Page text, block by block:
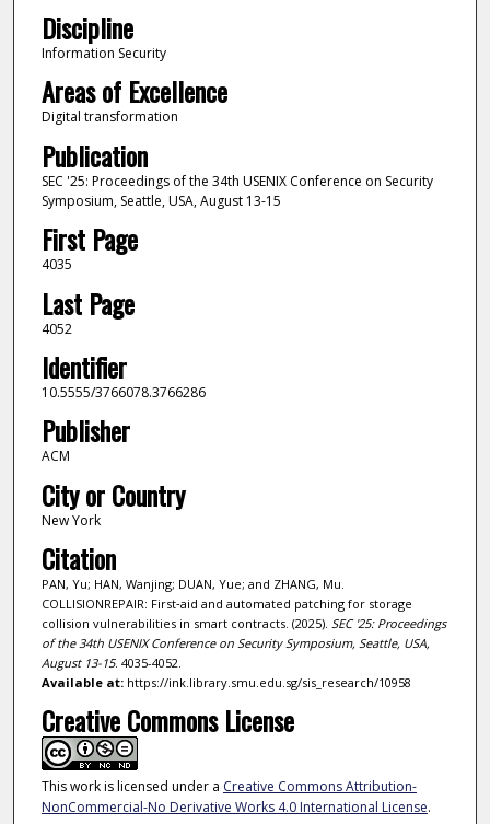
Discipline
Information Security
Areas of Excellence
Digital transformation
Publication
SEC '25: Proceedings of the 34th USENIX Conference on Security
Symposium, Seattle, USA, August 13-15
First Page
4035
Last Page
4052
Identifier
10.5555/3766078.3766286
Publisher
ACM
City or Country
New York
Citation
PAN, Yu; HAN, Wanjing; DUAN, Yue; and ZHANG, Mu.
COLLISIONREPAIR: First‑aid and automated patching for storage
collision vulnerabilities in smart contracts. (2025). SEC '25: Proceedings
of the 34th USENIX Conference on Security Symposium, Seattle, USA,
August 13-15. 4035-4052.
Available at:https://ink.library.smu.edu.sg/sis_research/10958
Creative Commons License
This work is licensed under a Creative Commons Attribution-
NonCommercial-No Derivative Works 4.0 International License.